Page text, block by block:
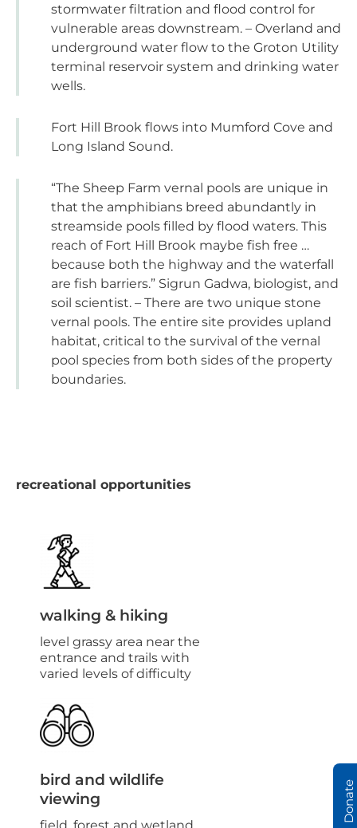
stormwater filtration and flood control for
vulnerable areas downstream. – Overland and
underground water flow to the Groton Utility
terminal reservoir system and drinking water
wells.
Fort Hill Brook flows into Mumford Cove and
Long Island Sound.
“The Sheep Farm vernal pools are unique in
that the amphibians breed abundantly in
streamside pools filled by flood waters. This
reach of Fort Hill Brook maybe fish free …
because both the highway and the waterfall
are fish barriers.” Sigrun Gadwa, biologist, and
soil scientist. – There are two unique stone
vernal pools. The entire site provides upland
habitat, critical to the survival of the vernal
pool species from both sides of the property
boundaries.
recreational opportunities
walking & hiking
level grassy area near the
entrance and trails with
varied levels of difficulty
bird and wildlife
viewing
Donate